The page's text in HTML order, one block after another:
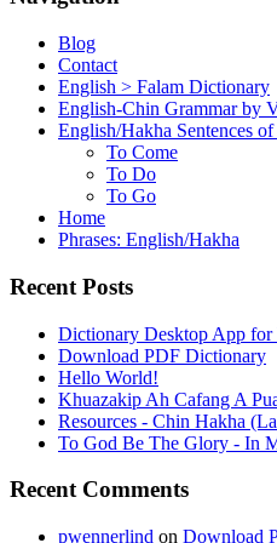
Blog
Contact
English > Falam Dictionary
English-Chin Grammar by
English/Hakha Sentences
To Come
To Do
To Go
Home
Phrases: English/Hakha
Recent Posts
Dictionary Desktop App for
Download PDF Dictionary
Hello World!
Khuazakip Ah Cafang A
Resources - Chin Hakha
To God Be The Glory - In
Recent Comments
pwennerlind on Download